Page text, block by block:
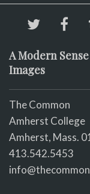
A Modern
Images
The Common
Amherst College
Amherst, Mass.
413.542.5453